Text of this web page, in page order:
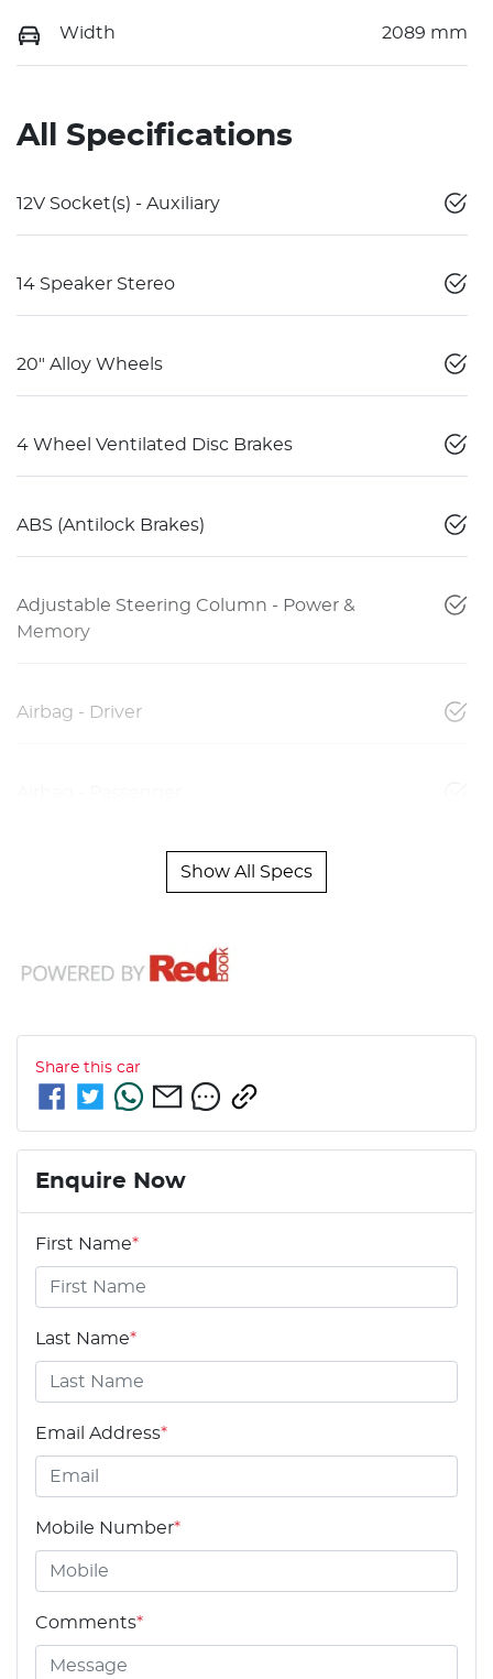
Width 2089 mm
All Specifications
12V Socket(s) - Auxiliary
14 Speaker Stereo
20" Alloy Wheels
4 Wheel Ventilated Disc Brakes
ABS (Antilock Brakes)
Adjustable Steering Column - Power &
Memory
Airbag - Driver
Show All Specs
Share this car
Enquire Now
First Name*
Last Name*
Email Address*
Mobile Number*
Comments*